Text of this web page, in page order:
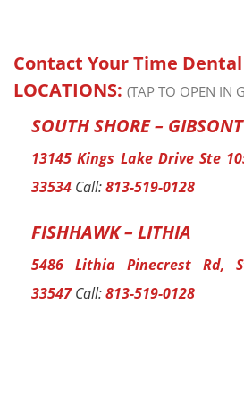
Contact Your Time
LOCATIONS: (TAP TO OPEN IN
SOUTH SHORE –
13145 Kings Lake Drive Ste
33534 Call:813-519-0128
FISHHAWK – LITHIA
5486 Lithia Pinecrest Rd,
33547Call:813-519-0128